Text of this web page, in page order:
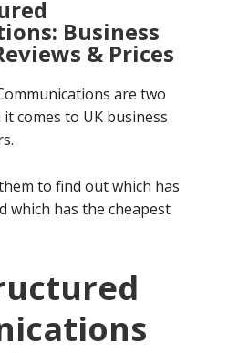
Business
& Prices
are two
comes to UK business
to find out which has
which has the cheapest